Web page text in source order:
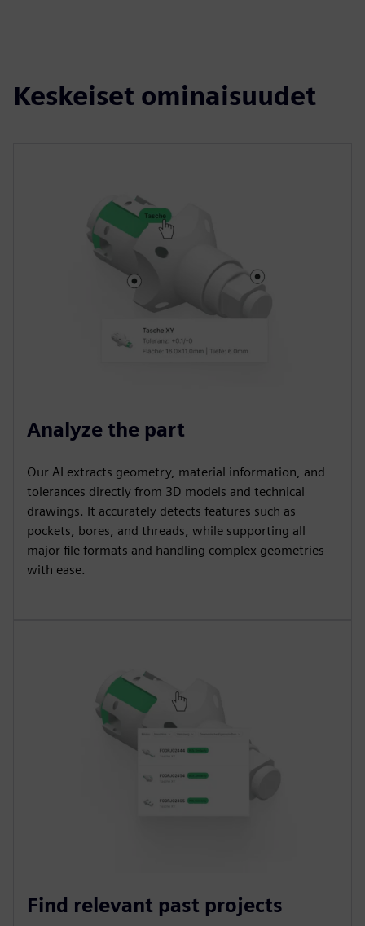
Keskeiset ominaisuudet
Analyze the part
Our AI extracts geometry, material information, and
tolerances directly from 3D models and technical
drawings. It accurately detects features such as
pockets, bores, and threads, while supporting all
major file formats and handling complex geometries
with ease.
Find relevant past projects